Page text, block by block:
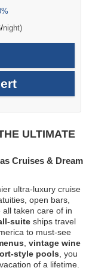
/per
night)
ULTIMATE
Cruises & Dream
ultra-luxury cruise
open bars,
taken care of in
suite ships travel
to must-see
vintage wine
style pools , you
of a lifetime.